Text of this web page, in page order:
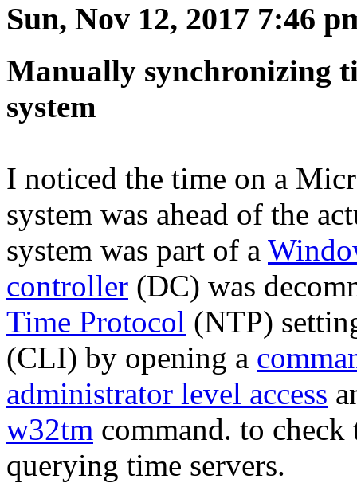
Sun, Nov 12, 2017 7:46
Manually synchronizing
system
I noticed the time on a
system was ahead of the
system was part of a
controller (DC) was
Time Protocol (NTP)
(CLI) by opening a
administrator level access
w32tm command. to
querying time servers.